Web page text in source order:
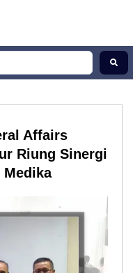
Affairs
Riung Sinergi
Medika